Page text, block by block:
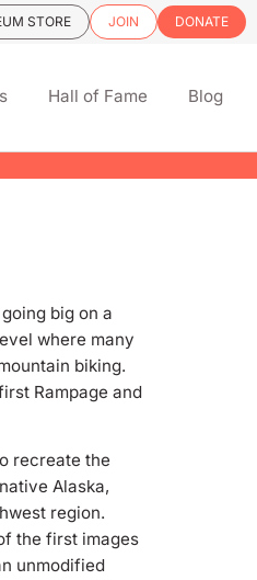
STORE JOIN DONATE
Hall of Fame Blog
big on a
where many
biking.
Rampage and
recreate the
Alaska,
region.
the first images
unmodified